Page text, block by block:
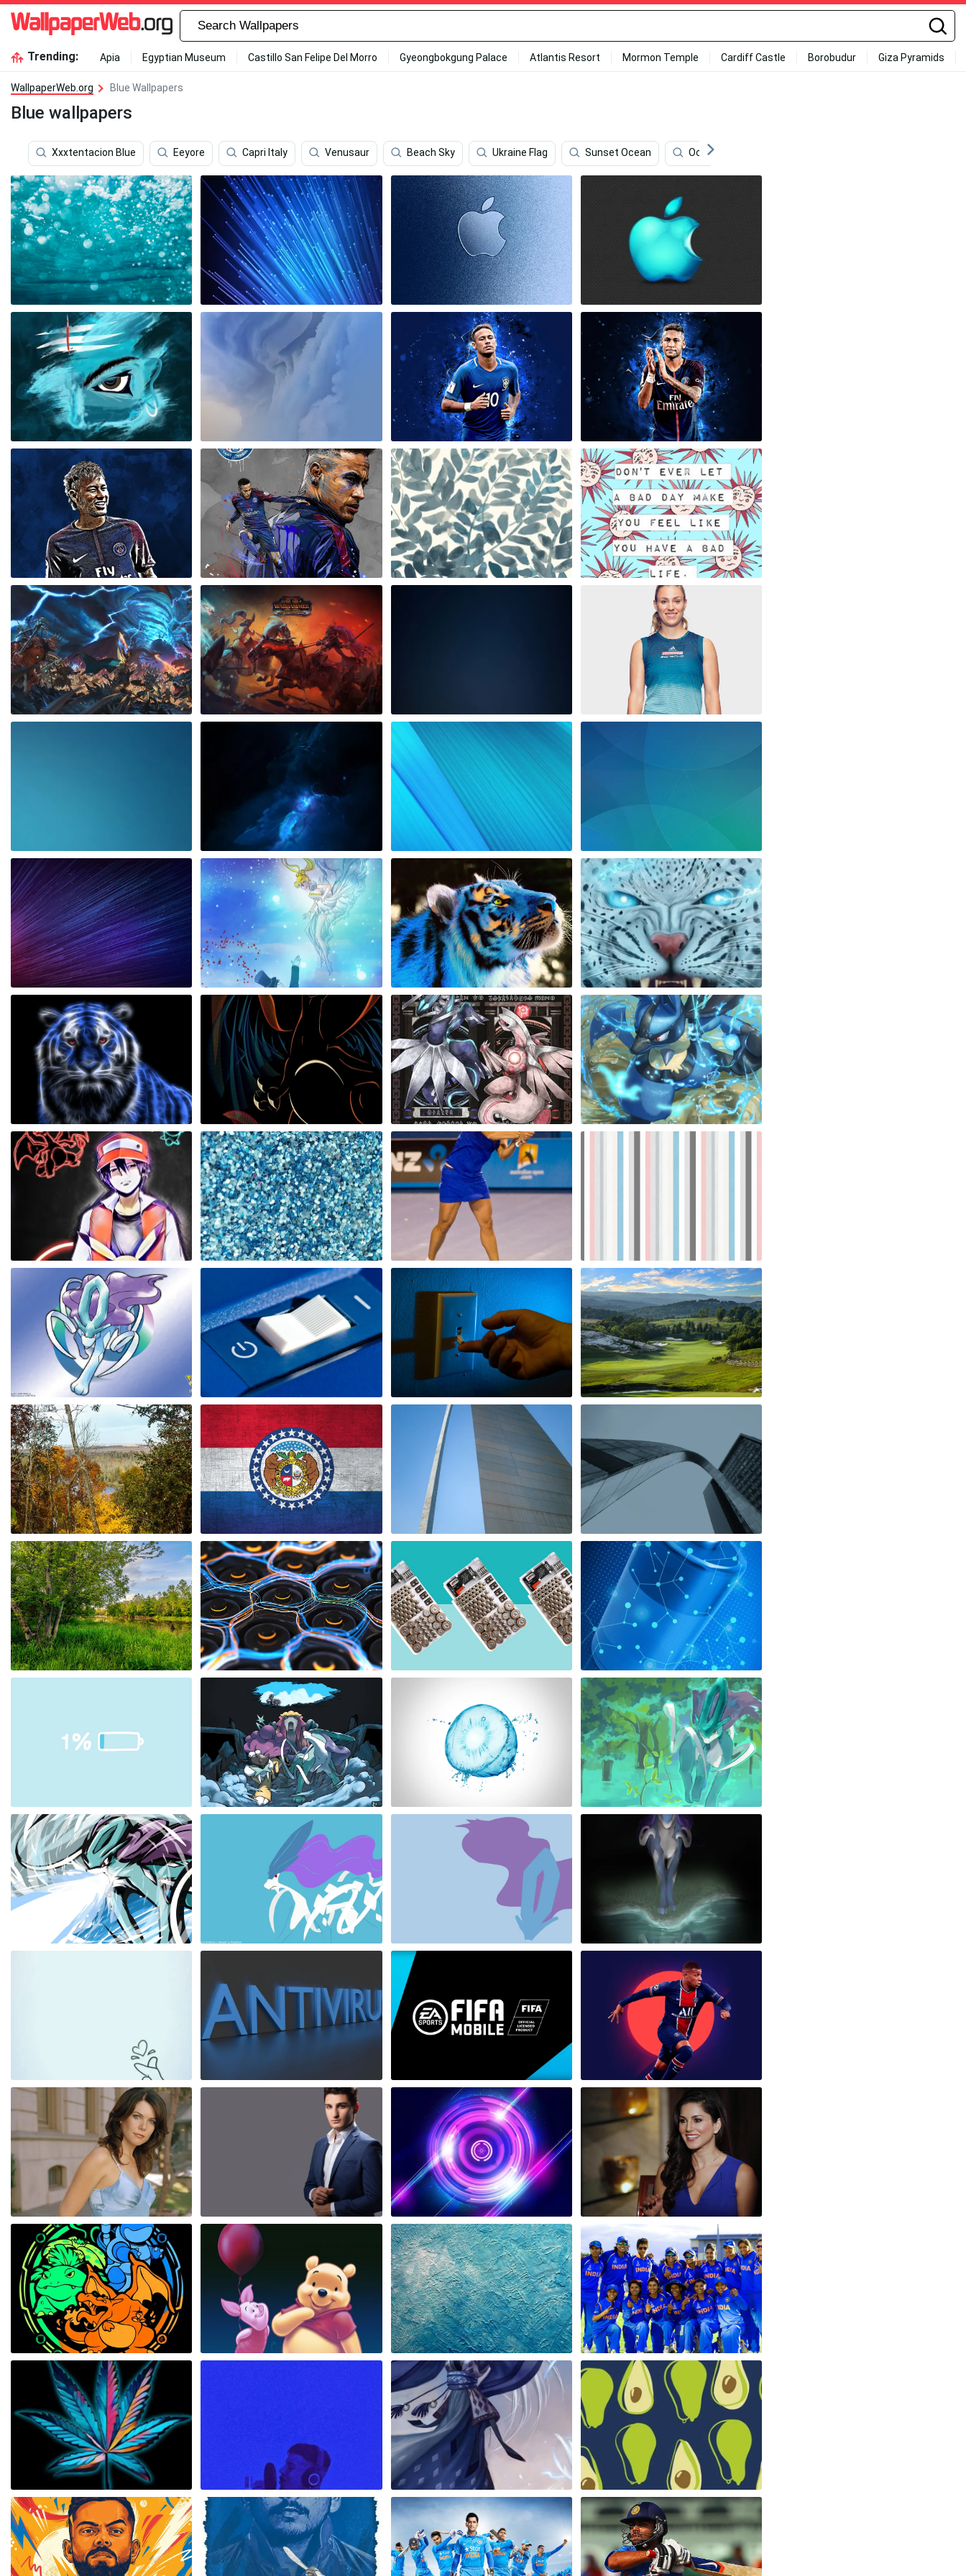
Trending: Apia Egyptian Museum Castillo San Felipe Del Morro Gyeongbokgung Palace Atlantis Resort Mormon Temple Cardiff Castle Borobudur Giza Pyramids
WallpaperWeb.org Blue Wallpapers
Blue wallpapers
Xxxtentacion Blue Eeyore Capri Italy Venusaur Beach Sky Ukraine Flag Sunset Ocean Ocean Sunset